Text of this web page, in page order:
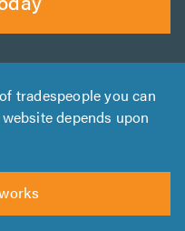
tradespeople you can
depends upon